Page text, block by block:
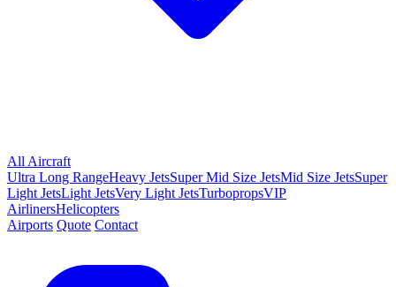
All Aircraft
Ultra Long RangeHeavy JetsSuper Mid Size JetsMid Size JetsSuper
Light JetsLight JetsVery Light JetsTurbopropsVIP
AirlinersHelicopters
Airports Quote Contact